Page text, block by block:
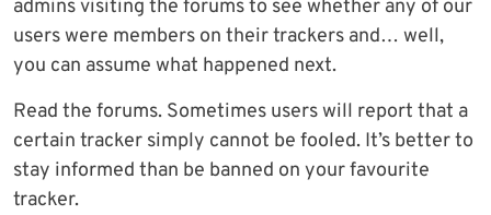
admins visiting the forums to see whether any of our
users were members on their trackers and… well,
you can assume what happened next.
Read the forums. Sometimes users will report that a
certain tracker simply cannot be fooled. It’s better to
stay informed than be banned on your favourite
tracker.